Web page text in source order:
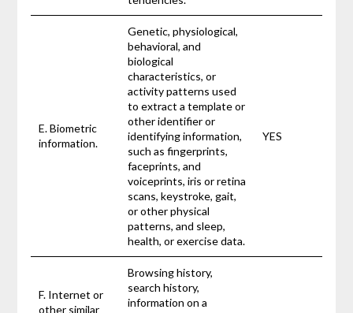
E. Biometric
information.
Genetic, physiological,
behavioral, and
biological
characteristics, or
activity patterns used
to extract a template or
other identifier or
identifying information,
such as fingerprints,
faceprints, and
voiceprints, iris or retina
scans, keystroke, gait,
or other physical
patterns, and sleep,
health, or exercise data.
YES
F. Internet or
other similar
Browsing history,
search history,
information on a